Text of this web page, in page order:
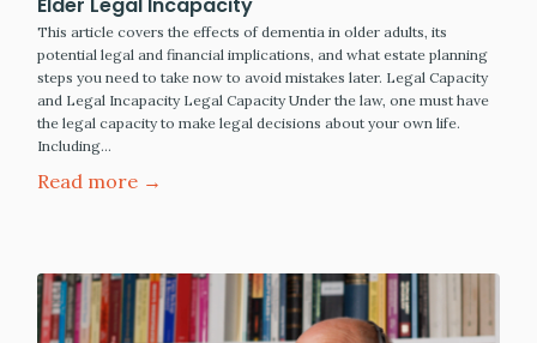
Elder Legal Incapacity
This article covers the effects of dementia in older adults, its
potential legal and financial implications, and what estate planning
steps you need to take now to avoid mistakes later. Legal Capacity
and Legal Incapacity Legal Capacity Under the law, one must have
the legal capacity to make legal decisions about your own life.
Including…
Read more →